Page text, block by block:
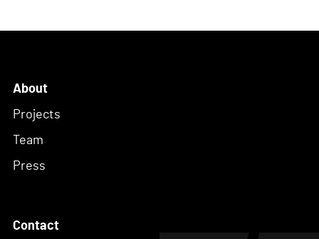
About
Projects
Team
Press
Contact